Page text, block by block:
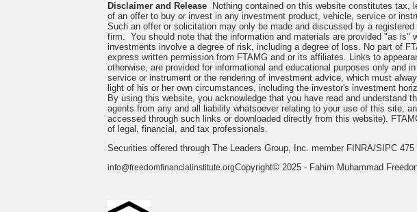
Disclaimer and ReleaseNothing contained on this website constitutes tax,
of an offer to buy or invest in any investment product, vehicle, service or
Such an offer or solicitation may only be made and discussed by a
firm. You should note that the information and materials are provided "as is"
investments involve a degree of risk, including a degree of loss. No part of
express written permission from FTAMG and or its affiliates. Links to
otherwise, are provided for informational and educational purposes only and
service or instrument or the rendering of investment advice, which must
light of his or her own circumstances, including the investor's investment
By using this website, you acknowledge that you have read and understand
agents from any and all liability whatsoever relating to your use of this site,
accessed through such links or downloaded directly from this website).
of legal, financial, and tax professionals.
Securities offered through The Leaders Group, Inc. member FINRA/SIPC
info@freedomfinancialinstitute.orgCopyright© 2025 - Fahim Muhammad